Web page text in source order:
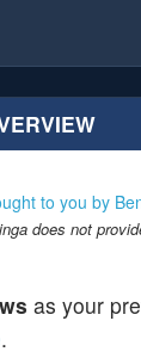
to you by
does not
as your
.